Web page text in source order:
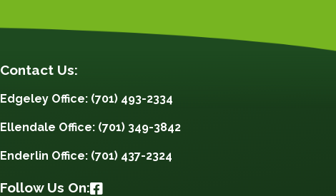
Contact Us:
Edgeley Office: (701) 493-2334
Ellendale Office: (701) 349-3842
Enderlin Office: (701) 437-2324
Follow Us On: